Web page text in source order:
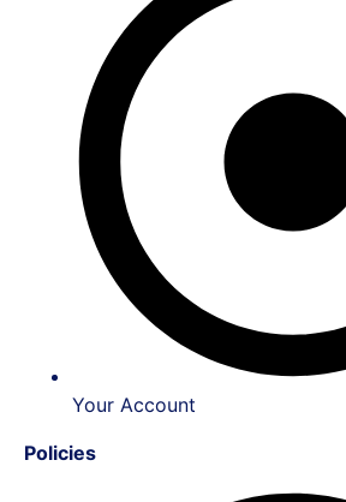
Your Account
Policies